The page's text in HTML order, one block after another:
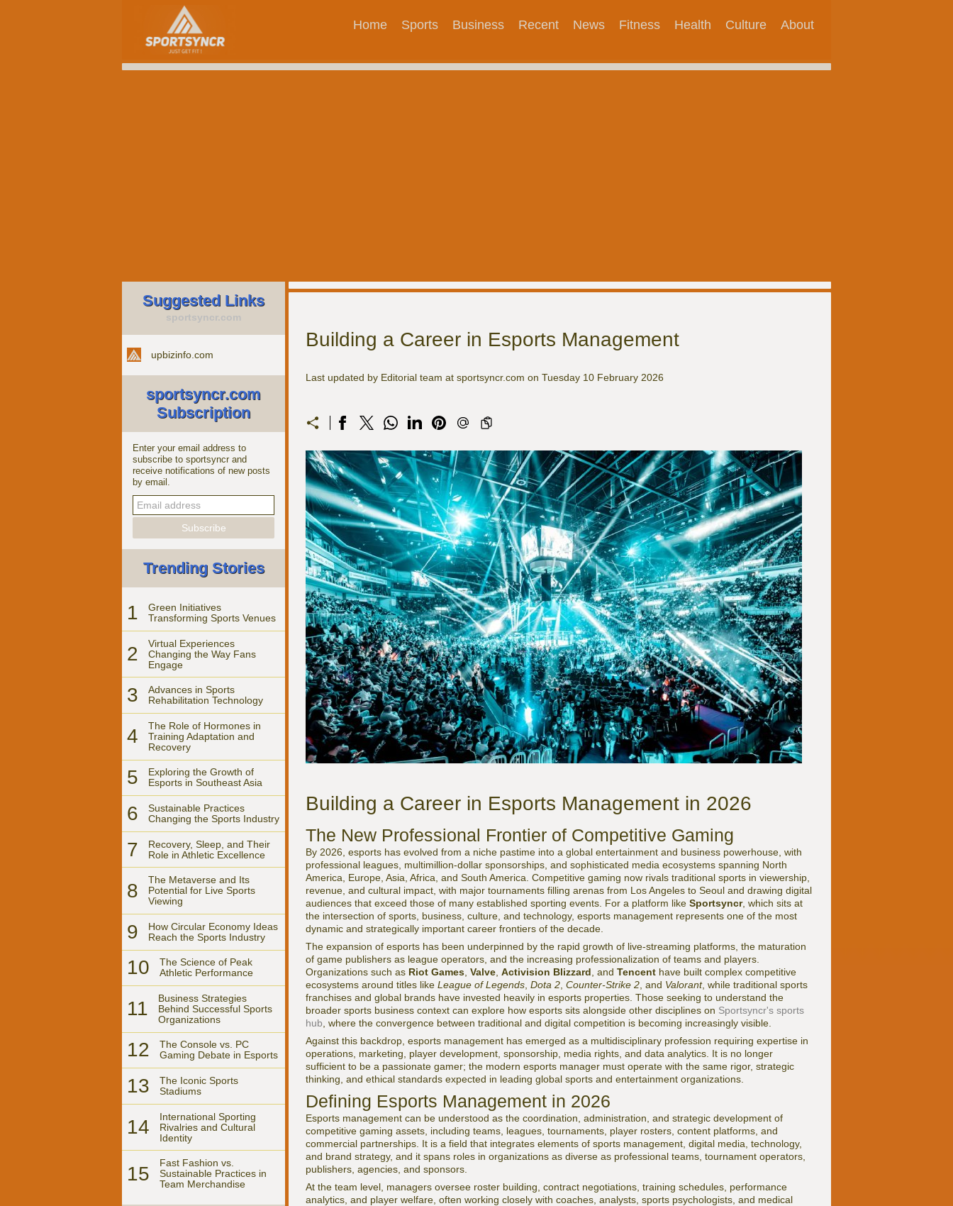
Home Sports Business Recent News Fitness Health Culture About
Suggested Links
sportsyncr.com
upbizinfo.com
sportsyncr.com
Subscription
Enter your email address to
subscribe to sportsyncr and
receive notifications of new posts
by email.
Trending Stories
1
Green Initiatives
Transforming Sports Venues
2
Virtual Experiences
Changing the Way Fans
Engage
3
Advances in Sports
Rehabilitation Technology
4
The Role of Hormones in
Training Adaptation and
Recovery
5
Exploring the Growth of
Esports in Southeast Asia
6
Sustainable Practices
Changing the Sports Industry
7
Recovery, Sleep, and Their
Role in Athletic Excellence
8
The Metaverse and Its
Potential for Live Sports
Viewing
9
How Circular Economy Ideas
Reach the Sports Industry
10
The Science of Peak
Athletic Performance
11
Business Strategies
Behind Successful Sports
Organizations
12
The Console vs. PC
Gaming Debate in Esports
13
The Iconic Sports
Stadiums
14
International Sporting
Rivalries and Cultural
Identity
15
Fast Fashion vs.
Sustainable Practices in
Team Merchandise
Building a Career in Esports Management
Last updated by Editorial team at sportsyncr.com on Tuesday 10 February 2026
Building a Career in Esports Management in 2026
The New Professional Frontier of Competitive Gaming
By 2026, esports has evolved from a niche pastime into a global entertainment and business powerhouse, with
professional leagues, multimillion-dollar sponsorships, and sophisticated media ecosystems spanning North
America, Europe, Asia, Africa, and South America. Competitive gaming now rivals traditional sports in viewership,
revenue, and cultural impact, with major tournaments filling arenas from Los Angeles to Seoul and drawing digital
audiences that exceed those of many established sporting events. For a platform like Sportsyncr, which sits at
the intersection of sports, business, culture, and technology, esports management represents one of the most
dynamic and strategically important career frontiers of the decade.
The expansion of esports has been underpinned by the rapid growth of live-streaming platforms, the maturation
of game publishers as league operators, and the increasing professionalization of teams and players.
Organizations such as Riot Games Valve Activision Blizzard , and Tencent have built complex competitive
ecosystems around titles like League of Legends Dota 2 Counter-Strike 2 , and Valorant, while traditional sports
franchises and global brands have invested heavily in esports properties. Those seeking to understand the
broader sports business context can explore how esports sits alongside other disciplines on Sportsyncr's sports
hub , where the convergence between traditional and digital competition is becoming increasingly visible.
Against this backdrop, esports management has emerged as a multidisciplinary profession requiring expertise in
operations, marketing, player development, sponsorship, media rights, and data analytics. It is no longer
sufficient to be a passionate gamer; the modern esports manager must operate with the same rigor, strategic
thinking, and ethical standards expected in leading global sports and entertainment organizations.
Defining Esports Management in 2026
Esports management can be understood as the coordination, administration, and strategic development of
competitive gaming assets, including teams, leagues, tournaments, player rosters, content platforms, and
commercial partnerships. It is a field that integrates elements of sports management, digital media, technology,
and brand strategy, and it spans roles in organizations as diverse as professional teams, tournament operators,
publishers, agencies, and sponsors.
At the team level, managers oversee roster building, contract negotiations, training schedules, performance
analytics, and player welfare, often working closely with coaches, analysts, sports psychologists, and medical